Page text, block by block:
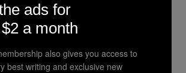
ads for
a month
also gives you access to
best writing and exclusive new